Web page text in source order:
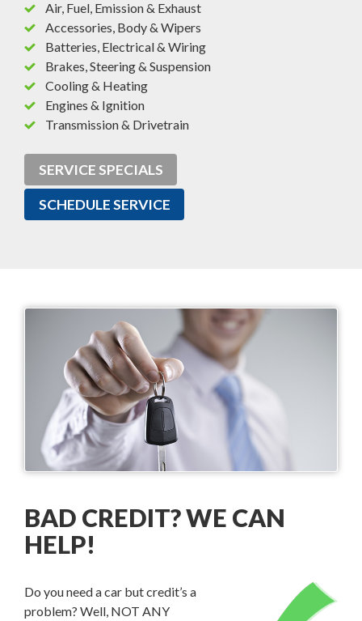
Air, Fuel, Emission & Exhaust
Accessories, Body & Wipers
Batteries, Electrical & Wiring
Brakes, Steering & Suspension
Cooling & Heating
Engines & Ignition
Transmission & Drivetrain
SERVICE SPECIALS
SCHEDULE SERVICE
BAD CREDIT? WE CAN
HELP!
Do you need a car but credit’s a
problem? Well, NOT ANY